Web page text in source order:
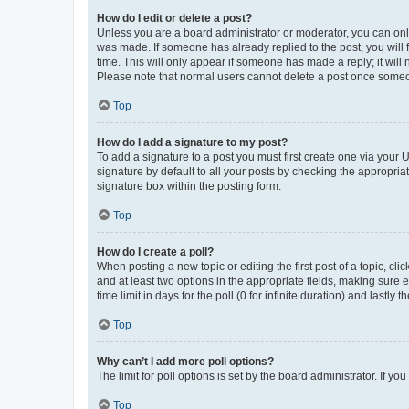
How do I edit or delete a post?
Unless you are a board administrator or moderator, you can
was made. If someone has already replied to the post, you
time. This will only appear if someone has made a reply; it will
Please note that normal users cannot delete a post once
Top
How do I add a signature to my post?
To add a signature to a post you must first create one via
signature by default to all your posts by checking the
signature box within the posting form.
Top
How do I create a poll?
When posting a new topic or editing the first post of a topic,
and at least two options in the appropriate fields, making sure
time limit in days for the poll (0 for infinite duration) and lastly
Top
Why can’t I add more poll options?
The limit for poll options is set by the board administrator. If
Top